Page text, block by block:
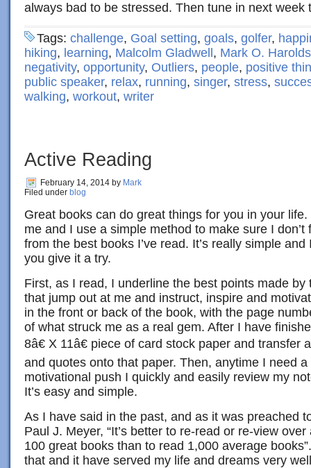
always bad to be stressed. Then tune in next week
Tags: challenge, Goal setting, goals, golfer,
hiking, learning, Malcolm Gladwell , Mark O.
negativity, opportunity, Outliers, people, positive
public speaker, relax, running, singer, stress,
walking, workout, writer
Active Reading
February 14, 2014 by Mark
Filed under blog
Great books can do great things for you in your
me and I use a simple method to make sure I don’t
from the best books I’ve read. It’s really simple
you give it a try.
First, as I read, I underline the best points made by
that jump out at me and instruct, inspire and
in the front or back of the book, with the page
of what struck me as a real gem. After I have
8â€ X 11â€ piece of card stock paper and transfer
and quotes onto that paper. Then, anytime I need
motivational push I quickly and easily review my
It’s easy and simple.
As I have said in the past, and as it was preached
Paul J. Meyer, “It’s better to re-read or re-view
100 great books than to read 1,000 average
that and it have served my life and dreams very